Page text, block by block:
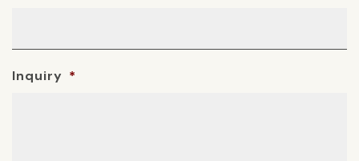
Inquiry *